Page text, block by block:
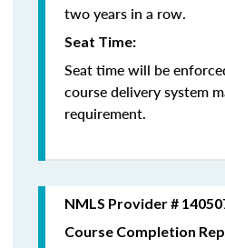
two years in a row.
Seat Time:
Seat time will be
course delivery system
requirement.
NMLS Provider #
Course Completion